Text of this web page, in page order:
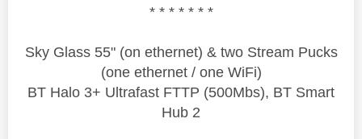
* * * * * * *
Sky Glass 55" (on ethernet) & two Stream Pucks
(one ethernet / one WiFi)
BT Halo 3+ Ultrafast FTTP (500Mbs), BT Smart
Hub 2